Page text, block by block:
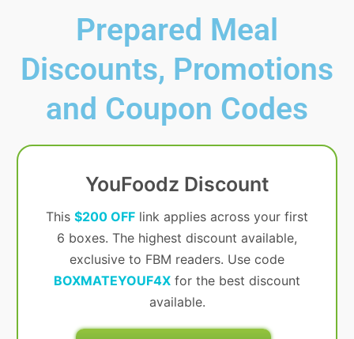
Prepared Meal
Discounts, Promotions
and Coupon Codes
YouFoodz Discount
This $200 OFF link applies across your first
6 boxes. The highest discount available,
exclusive to FBM readers. Use code
BOXMATEYOUF4X for the best discount
available.